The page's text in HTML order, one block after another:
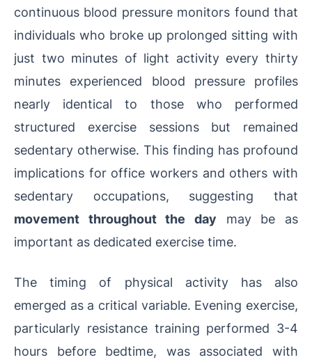
continuous blood pressure monitors found that
individuals who broke up prolonged sitting with
just two minutes of light activity every thirty
minutes experienced blood pressure profiles
nearly identical to those who performed
structured exercise sessions but remained
sedentary otherwise. This finding has profound
implications for office workers and others with
sedentary occupations, suggesting that
movement throughout the day may be as
important as dedicated exercise time.
The timing of physical activity has also
emerged as a critical variable. Evening exercise,
particularly resistance training performed 3-4
hours before bedtime, was associated with